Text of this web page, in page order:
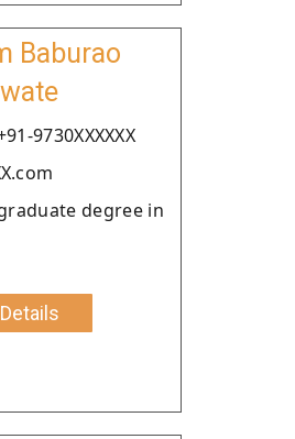
Baburao
9730XXXXXX
degree in